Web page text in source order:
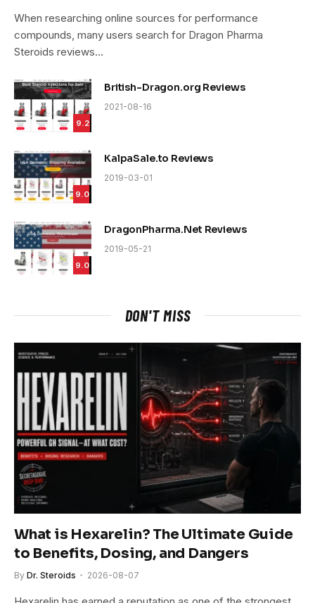
When researching online sources for performance
compounds, many users search for Dragon Pharma
Steroids reviews…
9.2
British-Dragon.org Reviews
2021-08-16
9.0
KalpaSale.to Reviews
2019-03-01
9.0
DragonPharma.Net Reviews
2019-05-21
DON'T MISS
What is Hexarelin? The Ultimate Guide
to Benefits, Dosing, and Dangers
By Dr. Steroids 2026-08-07